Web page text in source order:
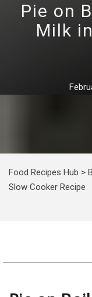
Pie on
Milk
Food Recipes Hub >
Slow Cooker Recipe